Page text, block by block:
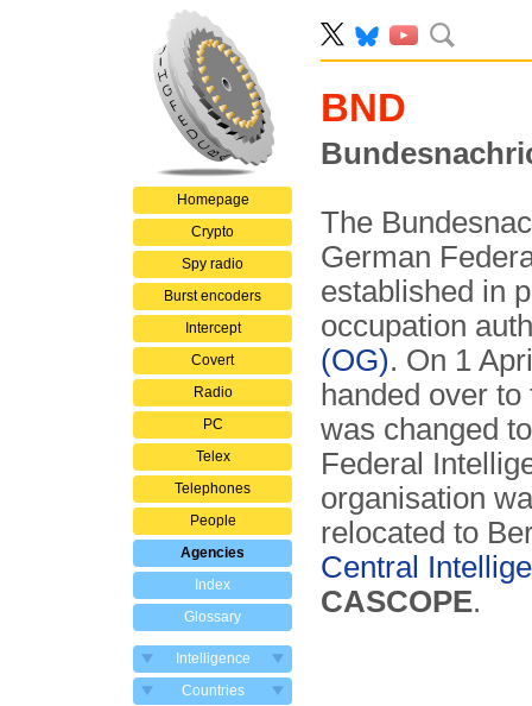
Homepage
Crypto
Spy radio
Burst encoders
Intercept
Covert
Radio
PC
Telex
Telephones
People
Agencies
Index
Glossary
Intelligence
Countries
BND
The
German
established in
occupation
(OG). On 1
handed over
was changed
Federal
organisation
relocated to
Central
CASCOPE.